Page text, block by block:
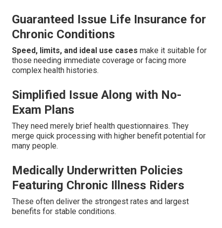
Guaranteed Issue Life Insurance for
Chronic Conditions
Speed, limits, and ideal use cases make it suitable for
those needing immediate coverage or facing more
complex health histories.
Simplified Issue Along with No-
Exam Plans
They need merely brief health questionnaires. They
merge quick processing with higher benefit potential for
many people.
Medically Underwritten Policies
Featuring Chronic Illness Riders
These often deliver the strongest rates and largest
benefits for stable conditions.